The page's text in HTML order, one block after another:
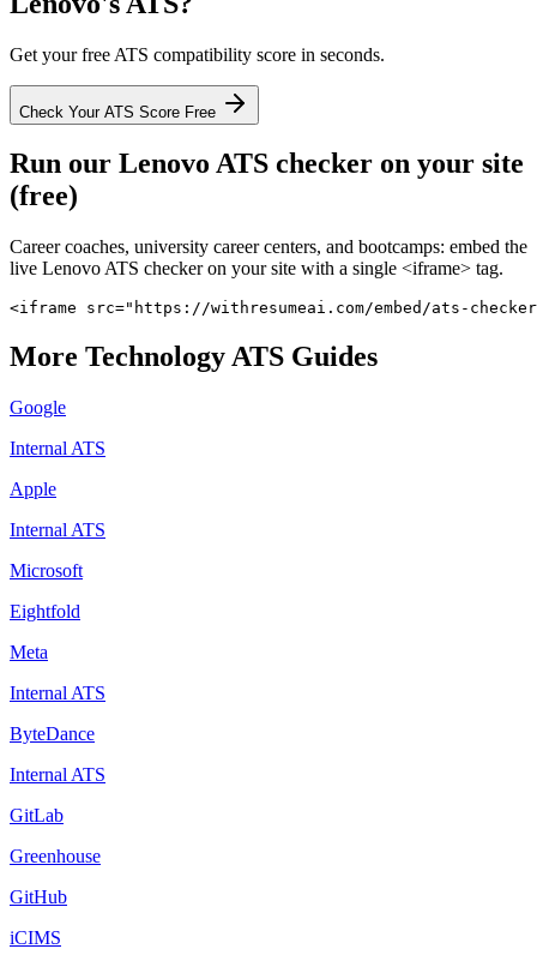
Get your free ATS compatibility score in seconds.
Check Your ATS Score Free
Run our Lenovo ATS checker on your site
(free)
Career coaches, university career centers, and bootcamps: embed the
live Lenovo ATS checker on your site with a single <iframe> tag.
<iframe src="https://withresumeai.com/embed/ats-
More TechnologyATS Guides
Google
Internal ATS
Apple
Internal ATS
Microsoft
Eightfold
Meta
Internal ATS
ByteDance
Internal ATS
GitLab
Greenhouse
GitHub
iCIMS